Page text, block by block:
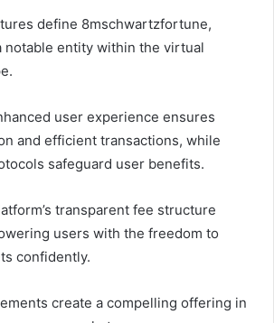
define 8mschwartzfortune,
notable entity within the virtual
user experience ensures
and efficient transactions, while
safeguard user benefits.
transparent fee structure
users with the freedom to
confidently.
create a compelling offering in